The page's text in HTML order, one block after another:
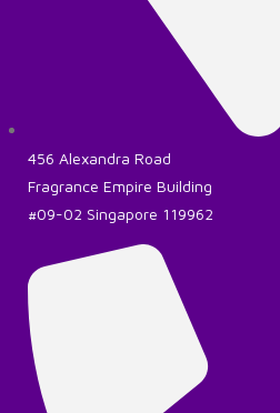
456 Alexandra Road
Fragrance Empire Building
#09-02 Singapore 119962